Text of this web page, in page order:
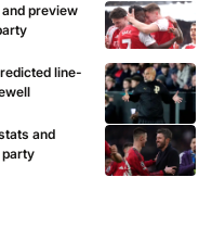
preview
line-
and
party